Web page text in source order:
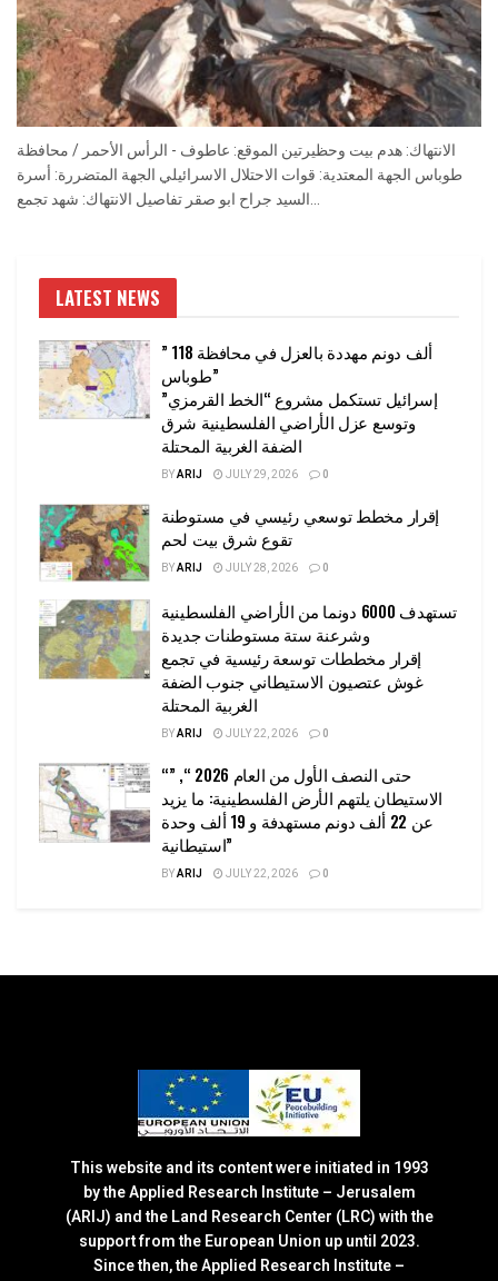
الانتهاك: هدم بيت وحظيرتين الموقع: عاطوف - الرأس الأحمر / محافظة
طوباس الجهة المعتدية: قوات الاحتلال الاسرائيلي الجهة المتضررة: أسرة
LATEST NEWS
” 118 ألف دونم مهددة بالعزل في محافظة
طوباس”
إسرائيل تستكمل مشروع “الخط القرمزي”
وتوسع عزل الأراضي الفلسطينية شرق
الضفة الغربية المحتلة
BYARIJ JULY 29, 2026 0
إقرار مخطط توسعي رئيسي في مستوطنة
تقوع شرق بيت لحم
BYARIJ JULY 28, 2026 0
تستهدف 6000 دونما من الأراضي الفلسطينية
وشرعنة ستة مستوطنات جديدة
إقرار مخططات توسعة رئيسية في تجمع
غوش عتصيون الاستيطاني جنوب الضفة
الغربية المحتلة
BYARIJ JULY 22, 2026 0
“حتى النصف الأول من العام 2026 “, ”
الاستيطان يلتهم الأرض الفلسطينية: ما يزيد
عن 22 ألف دونم مستهدفة و 19 ألف وحدة
استيطانية”
BYARIJ JULY 22, 2026 0
This website and its content were initiated in 1993
by the Applied Research Institute – Jerusalem
(ARIJ) and the Land Research Center (LRC) with the
support from the European Union up until 2023.
Since then, the Applied Research Institute –